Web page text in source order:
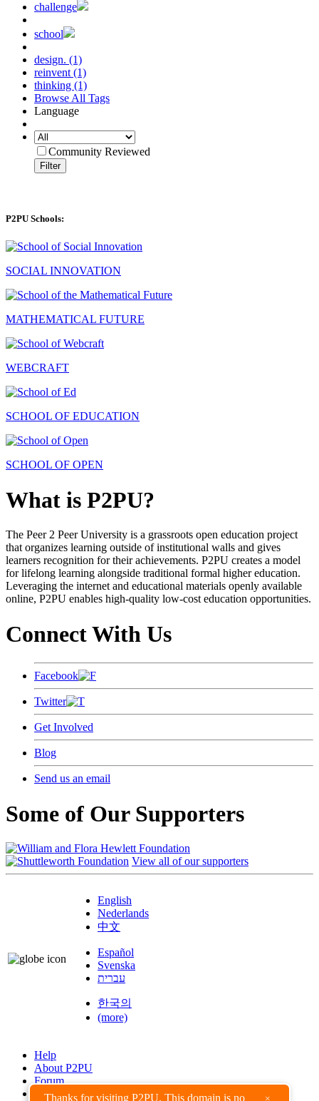
Thanks for visiting P2PU. This domain is no ×
challenge
school
design. (1)
reinvent (1)
thinking (1)
Browse All Tags
Language
Community Reviewed
Filter
P2PU Schools:
SOCIAL INNOVATION
MATHEMATICAL FUTURE
WEBCRAFT
SCHOOL OF EDUCATION
SCHOOL OF OPEN
What is P2PU?
The Peer 2 Peer University is a grassroots open education project
that organizes learning outside of institutional walls and gives
learners recognition for their achievements. P2PU creates a model
for lifelong learning alongside traditional formal higher education.
Leveraging the internet and educational materials openly available
online, P2PU enables high-quality low-cost education opportunities.
Connect With Us
Facebook
Twitter
Get Involved
Blog
Send us an email
Some of Our Supporters
View all of our supporters
English
Nederlands
中文
Español
Svenska
עברית
한국의
(more)
Help
About P2PU
Forum
Found a Bug?